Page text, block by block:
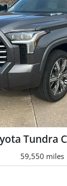
Tundra
59,550 miles